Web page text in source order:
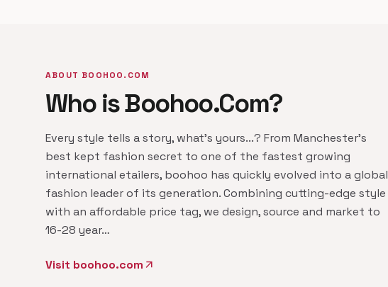
ABOUT BOOHOO.COM
Who is Boohoo.Com?
Every style tells a story, what's yours...? From Manchester's
best kept fashion secret to one of the fastest growing
international etailers, boohoo has quickly evolved into a global
fashion leader of its generation. Combining cutting-edge style
with an affordable price tag, we design, source and market to
16-28 year…
Visit boohoo.com arrow_outward